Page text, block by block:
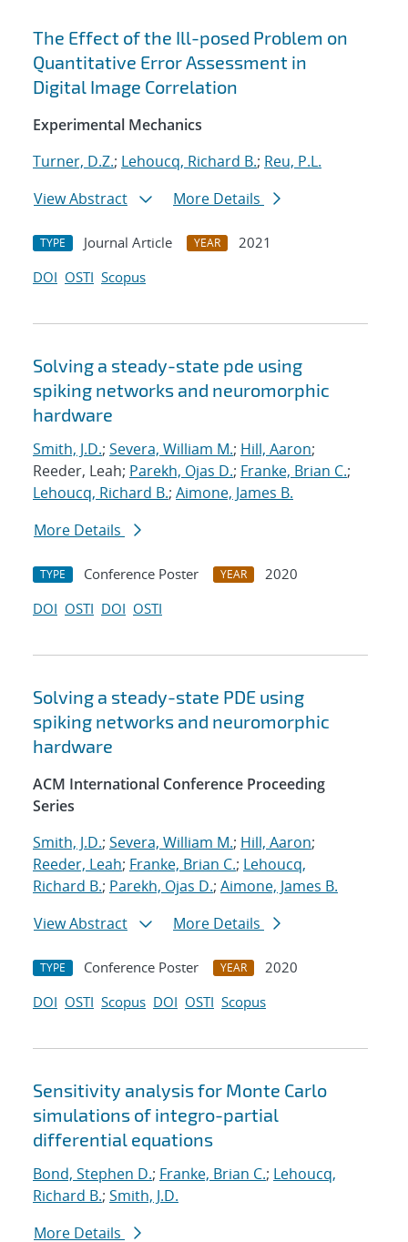
The Effect of the Ill-posed Problem on
Quantitative Error Assessment in
Digital Image Correlation
Experimental Mechanics
Turner, D.Z.; Lehoucq, Richard B.; Reu, P.L.
View Abstract
More Details
TYPE Journal Article YEAR
2021
DOI OSTI Scopus
Solving a steady-state pde using
spiking networks and neuromorphic
hardware
Smith, J.D.; Severa, William M.; Hill, Aaron;
Reeder, Leah; Parekh, Ojas D.; Franke, Brian C.;
Lehoucq, Richard B.; Aimone, James B.
More Details
TYPE Conference Poster YEAR
2020
DOI OSTI DOI OSTI
Solving a steady-state PDE using
spiking networks and neuromorphic
hardware
ACM International Conference Proceeding
Series
Smith, J.D.; Severa, William M.; Hill, Aaron;
Reeder, Leah; Franke, Brian C.; Lehoucq,
Richard B.; Parekh, Ojas D.; Aimone, James B.
View Abstract
More Details
TYPE Conference Poster YEAR
2020
DOI OSTI Scopus DOI OSTI Scopus
Sensitivity analysis for Monte Carlo
simulations of integro-partial
differential equations
Bond, Stephen D.; Franke, Brian C.; Lehoucq,
Richard B.; Smith, J.D.
More Details